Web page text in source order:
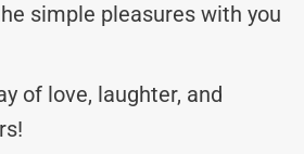
simple pleasures with you
of love, laughter, and